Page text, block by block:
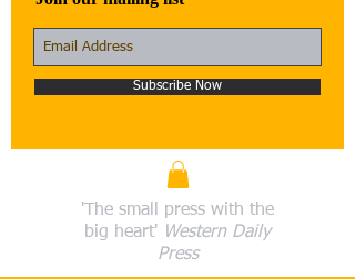
Subscribe Now
'The small press with the
big heart' Western Daily
Press